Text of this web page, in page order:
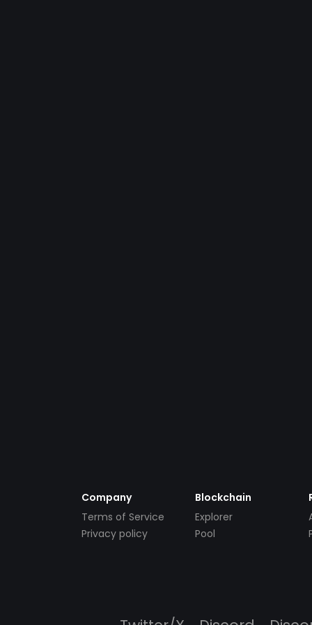
Company
Terms of Service
Privacy policy
Blockchain
Explorer
Pool